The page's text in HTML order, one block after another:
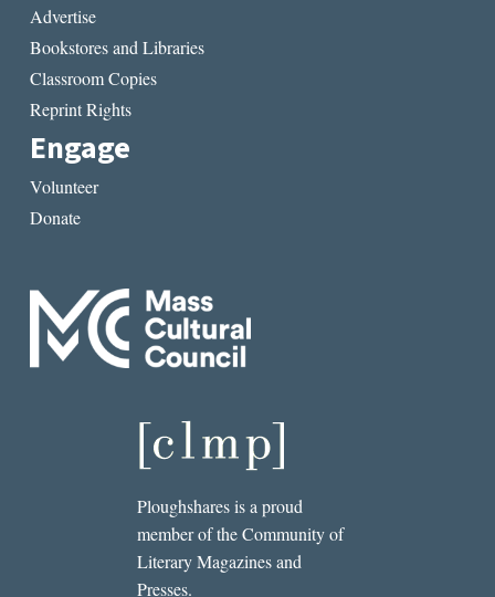
Advertise
Bookstores and Libraries
Classroom Copies
Reprint Rights
Engage
Volunteer
Donate
Ploughshares is a proud
member of the Community of
Literary Magazines and
Presses.